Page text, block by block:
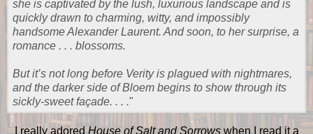
she is captivated by the lush, luxurious landscape and is
quickly drawn to charming, witty, and impossibly
handsome Alexander Laurent. And soon, to her surprise, a
romance . . . blossoms.
But it’s not long before Verity is plagued with nightmares,
and the darker side of Bloem begins to show through its
sickly-sweet façade. . . ."
I really adoredHouse of Salt and Sorrowswhen I read it a